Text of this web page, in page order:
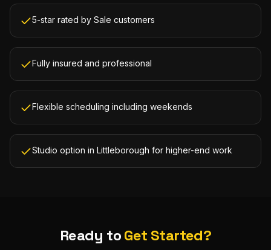
5-star rated by Sale customers
Fully insured and professional
Flexible scheduling including weekends
Studio option in Littleborough for higher-end work
Ready toGet Started?